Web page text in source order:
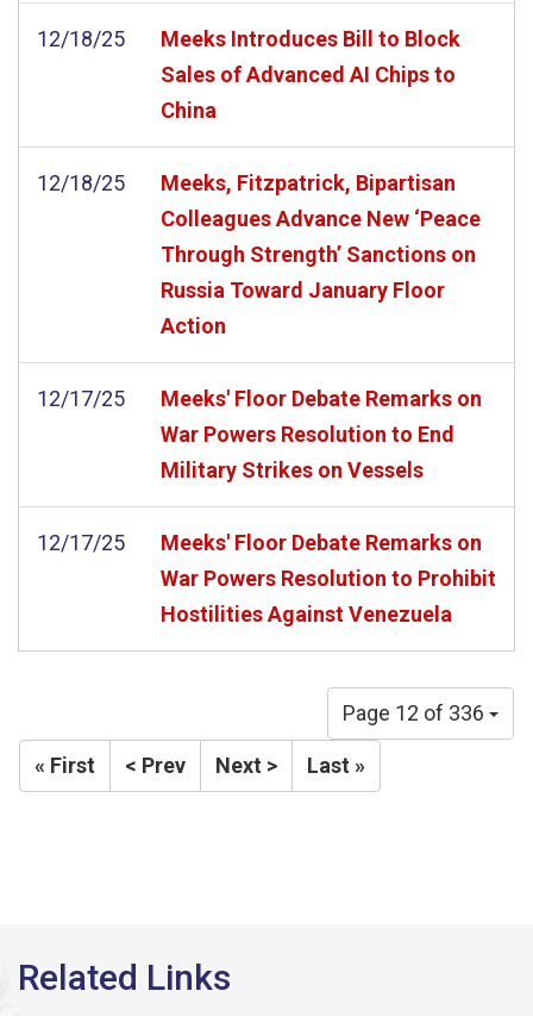
12/18/25
Meeks Introduces Bill to Block
Sales of Advanced AI Chips to
China
12/18/25
Meeks, Fitzpatrick, Bipartisan
Colleagues Advance New ‘Peace
Through Strength’ Sanctions on
Russia Toward January Floor
Action
12/17/25
Meeks' Floor Debate Remarks on
War Powers Resolution to End
Military Strikes on Vessels
12/17/25
Meeks' Floor Debate Remarks on
War Powers Resolution to Prohibit
Hostilities Against Venezuela
Page 12 of 336
« First < Prev Next > Last »